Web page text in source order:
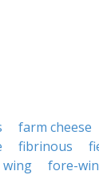
farm cheese
fibrinous
fore-